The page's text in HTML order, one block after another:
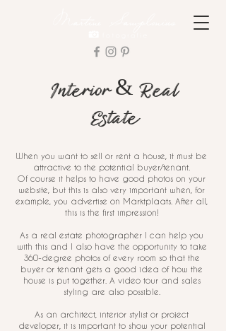
Interior & Real
Estate
When you want to sell or rent a house, it must be
attractive to the potential buyer/tenant.
Of course it helps to have good photos on your
website, but this is also very important when, for
example, you advertise on Marktplaats. After all,
this is the first impression!
As a real estate photographer I can help you
with this and I also have the opportunity to take
360-degree photos of every room so that the
buyer or tenant gets a good idea of how the
house is put together. A video tour and sales
styling are also possible.
As an architect, interior stylist or project
developer, it is important to show your potential